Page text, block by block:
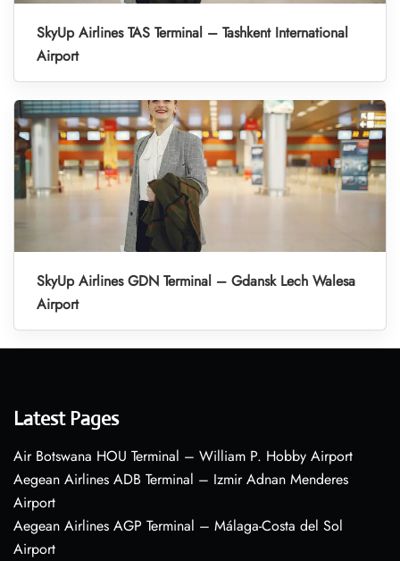
SkyUp Airlines TAS Terminal – Tashkent International
Airport
SkyUp Airlines GDN Terminal – Gdansk Lech Walesa
Airport
Latest Pages
Air Botswana HOU Terminal – William P. Hobby Airport
Aegean Airlines ADB Terminal – Izmir Adnan Menderes
Airport
Aegean Airlines AGP Terminal – Málaga-Costa del Sol
Airport